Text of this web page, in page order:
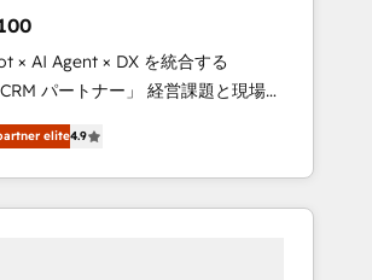
strategies that drive
• 10+ years
partner. • 2023 Impact Awards:
Excellence. • Top 3 Partner
2022, 2023, 2024, 2025. •
Year 2024. • Organizer of
marketing & tech global
× AI Agent × DX を統合する
ートナー」 経営課題と現場業
ネイティブ・エージェンシーとし
Eliteの実装力で顧客フロント業務
は何をする会社
を共通基盤に、AIエージェントを
elite4.9